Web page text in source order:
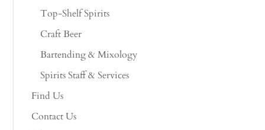
Top-Shelf Spirits
Craft Beer
Bartending & Mixology
Spirits Staff & Services
Find Us
Contact Us